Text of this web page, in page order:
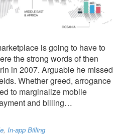
is going to have to
the strong words of then
in 2007. Arguable he missed
Whether greed, arrogance
to marginalize mobile
and billing…
, In-app Billing